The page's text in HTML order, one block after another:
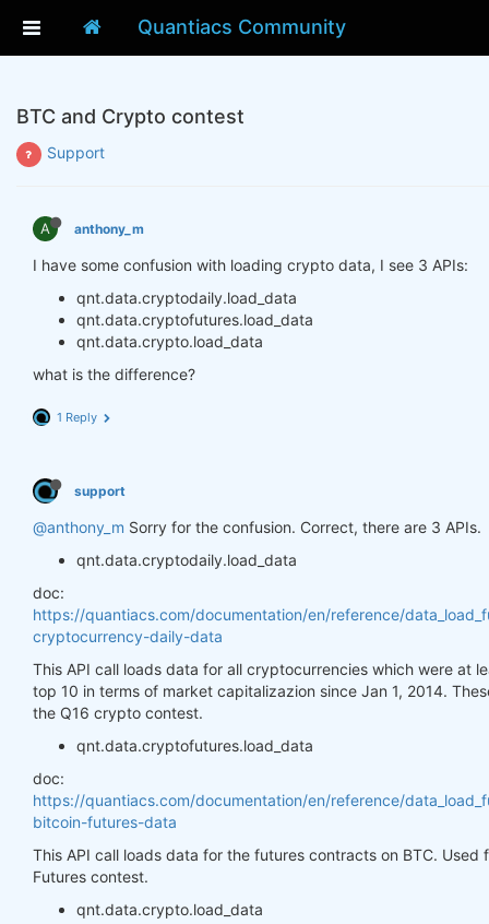
Quantiacs Community
BTC and Crypto contest
Support
A anthony_m
I have some confusion with loading crypto data, I see 3 APIs:
qnt.data.cryptodaily.load_data
qnt.data.cryptofutures.load_data
qnt.data.crypto.load_data
what is the difference?
1 Reply
support
@anthony_m Sorry for the confusion. Correct, there are 3 APIs.
qnt.data.cryptodaily.load_data
doc:
https://quantiacs.com/documentation/en/reference/
cryptocurrency-daily-data
This API call loads data for all cryptocurrencies which were at
top 10 in terms of market capitalizazion since Jan 1, 2014.
the Q16 crypto contest.
qnt.data.cryptofutures.load_data
doc:
https://quantiacs.com/documentation/en/reference/
bitcoin-futures-data
This API call loads data for the futures contracts on BTC. Used
Futures contest.
qnt.data.crypto.load_data